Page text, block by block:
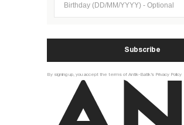
Subscribe
By signing up, you accept the terms of Antik-Batik’s Privacy Policy